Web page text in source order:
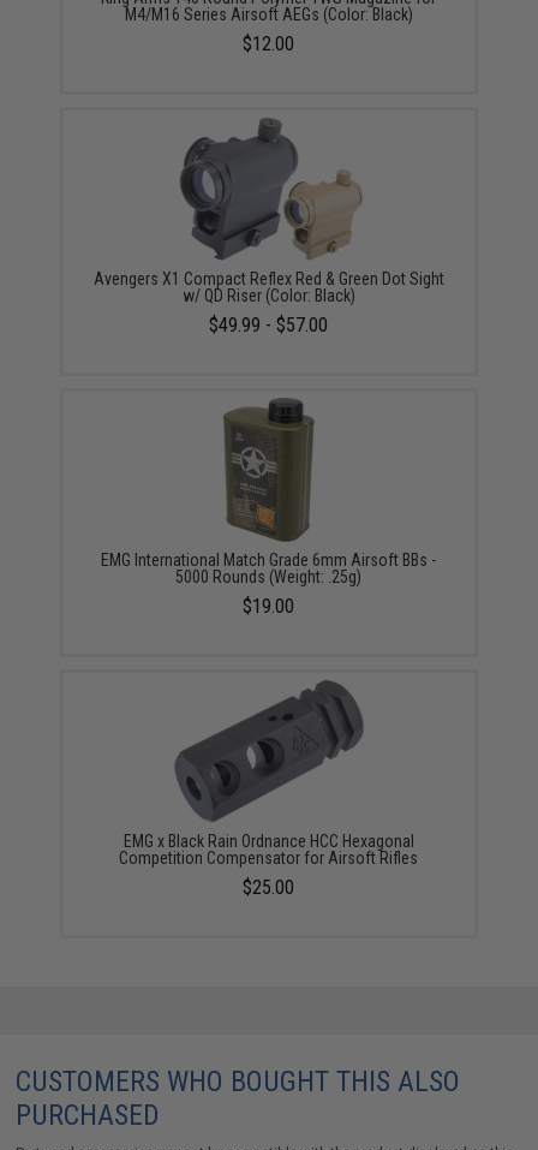
M4/M16 Series Airsoft AEGs (Color: Black)
$12.00
Avengers X1 Compact Reflex Red & Green Dot Sight
w/ QD Riser (Color: Black)
$49.99 - $57.00
EMG International Match Grade 6mm Airsoft BBs -
5000 Rounds (Weight: .25g)
$19.00
EMG x Black Rain Ordnance HCC Hexagonal
Competition Compensator for Airsoft Rifles
$25.00
CUSTOMERS WHO BOUGHT THIS ALSO
PURCHASED